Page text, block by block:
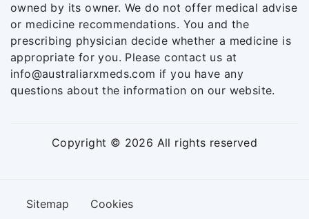
owned by its owner. We do not offer medical advise
or medicine recommendations. You and the
prescribing physician decide whether a medicine is
appropriate for you. Please contact us at
info@australiarxmeds.com if you have any
questions about the information on our website.
Copyright © 2026 All rights reserved
Sitemap Cookies